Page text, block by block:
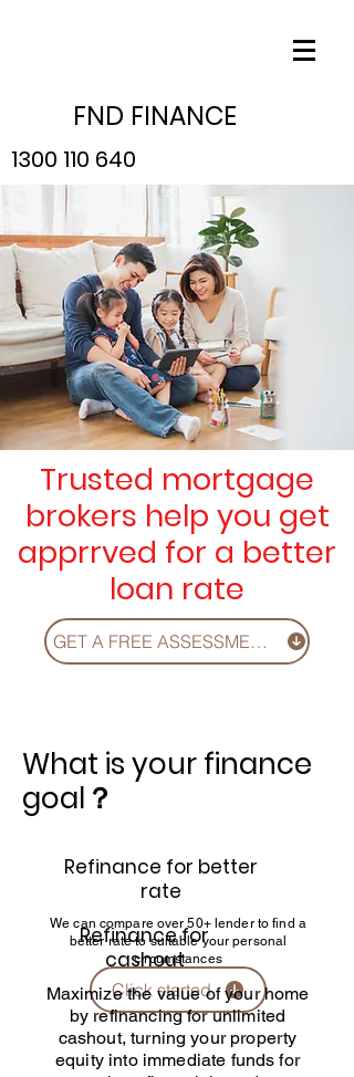
FND FINANCE
1300 110 640
Trusted mortgage
brokers help you get
apprrved for a better
loan rate
GET A FREE ASSESSMENT, CLICK!
What is your finance
goal？
Refinance for better
rate
We can compare over 50+ lender to find a
better rate to suitable your personal
circumstances
Click started
Refinance for
cashout
Maximize the value of your home
by refinancing for unlimited
cashout, turning your property
equity into immediate funds for